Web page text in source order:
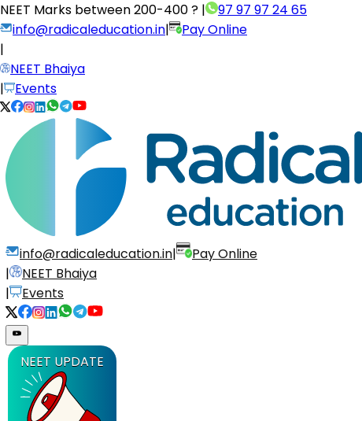
NEET Marks between200-400 ? |
97 97 97 24 65
info@radicaleducation.in|
Pay Online
|
NEET Bhaiya
|
Events
info@radicaleducation.in|
Pay Online
|
NEET Bhaiya
|
Events
NEET UPDATE